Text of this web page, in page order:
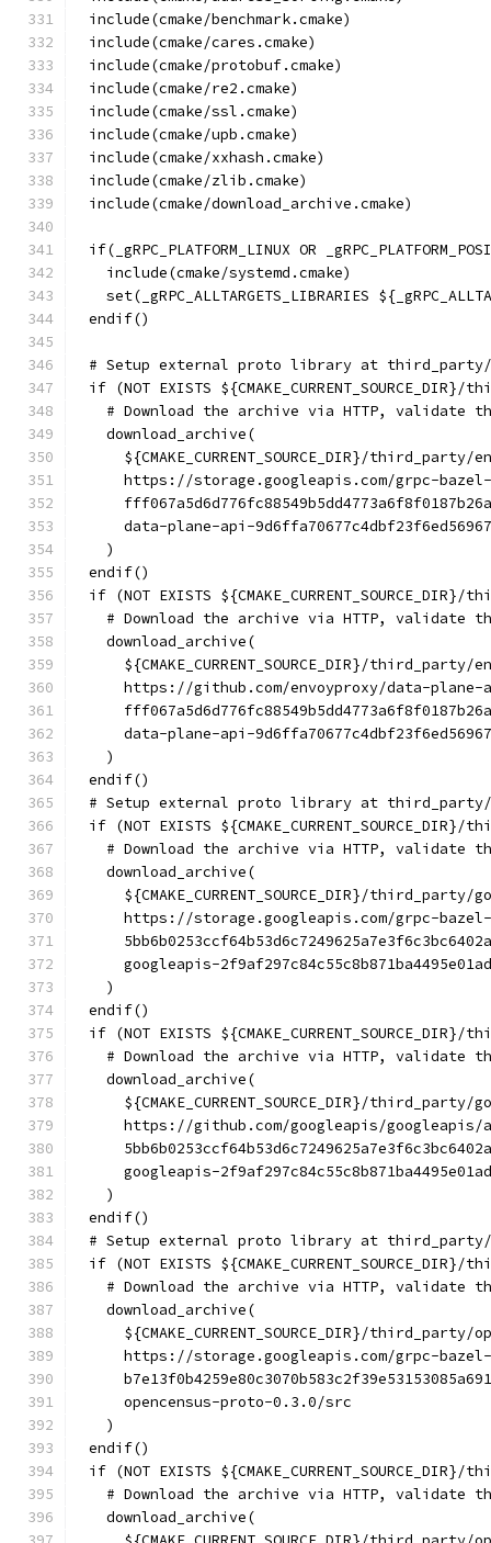
include(cmake/benchmark.cmake)
include(cmake/cares.cmake)
include(cmake/protobuf.cmake)
include(cmake/re2.cmake)
include(cmake/ssl.cmake)
include(cmake/upb.cmake)
include(cmake/xxhash.cmake)
include(cmake/zlib.cmake)
include(cmake/download_archive.cmake)
if(_gRPC_PLATFORM_LINUX OR
  include(cmake/systemd.cmake)
set(_gRPC_ALLTARGETS_LIBRARIES
endif()
# Setup external proto library at third_party/
if (NOT EXISTS
# Download the archive via HTTP, validate
  download_archive(
${CMAKE_CURRENT_SOURCE_DIR}/third_party/
https://storage.googleapis.com/grpc-
data-plane-api-
  )
endif()
if (NOT EXISTS
# Download the archive via HTTP, validate
  download_archive(
${CMAKE_CURRENT_SOURCE_DIR}/third_party/
https://github.com/envoyproxy/data-
data-plane-api-
  )
endif()
# Setup external proto library at third_party/
if (NOT EXISTS
# Download the archive via HTTP, validate
  download_archive(
${CMAKE_CURRENT_SOURCE_DIR}/third_party/
https://storage.googleapis.com/grpc-
googleapis-
  )
endif()
if (NOT EXISTS
# Download the archive via HTTP, validate
  download_archive(
${CMAKE_CURRENT_SOURCE_DIR}/third_party/
https://github.com/googleapis/
googleapis-
  )
endif()
# Setup external proto library at third_party/
if (NOT EXISTS
# Download the archive via HTTP, validate
  download_archive(
${CMAKE_CURRENT_SOURCE_DIR}/third_party/
https://storage.googleapis.com/grpc-
    opencensus-proto-0.3.0/src
  )
endif()
if (NOT EXISTS
# Download the archive via HTTP, validate
  download_archive(